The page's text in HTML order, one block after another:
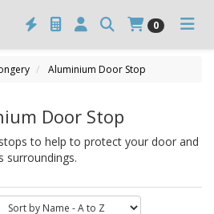
0
Aluminium Door Stop
Door Stop
to help to protect your door and
surroundings.